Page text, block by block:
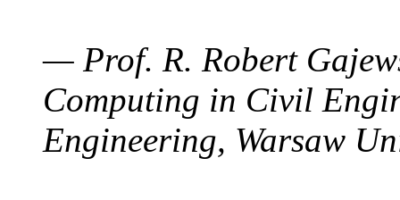
— Prof. R. Robert
Computing in Civil
Engineering, Warsaw